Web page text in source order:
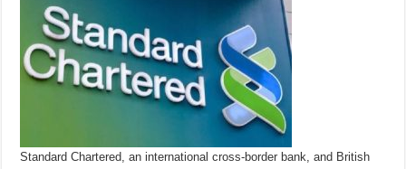
Standard Chartered, an international cross-border bank, and British